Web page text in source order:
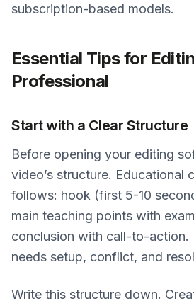
subscription-based models.
Essential Tips for
Professional
Start with a Clear Structure
Before opening your editing
video’s structure. Educational
follows: hook (first 5-10
main teaching points with
conclusion with call-to-action.
needs setup, conflict, and
Write this structure down.